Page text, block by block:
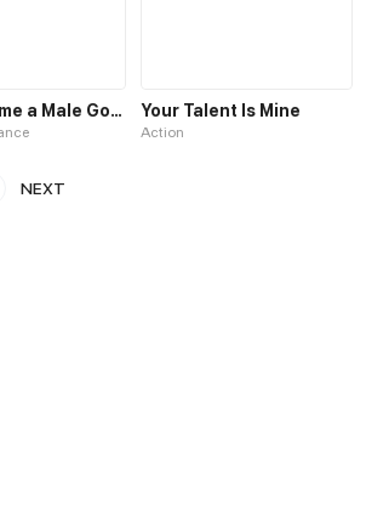
How to Tame a Male God in an Otherworld Your Talent Is Mine
Action
NEXT